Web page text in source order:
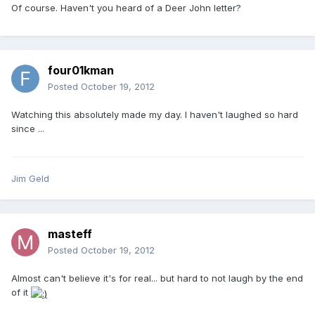
Of course. Haven't you heard of a Deer John letter?
four01kman
Posted October 19, 2012
Watching this absolutely made my day. I haven't laughed so hard
since ...
Jim Geld
masteff
Posted October 19, 2012
Almost can't believe it's for real... but hard to not laugh by the end
of it